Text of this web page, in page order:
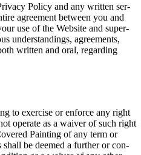
Pol­i­cy and any writ­ten ser­
agree­ment between you and
use of the Web­site and super­
under­stand­ings, agree­ments,
writ­ten and oral, regard­ing
to exer­cise or enforce any right
oper­ate as a waiv­er of such right
Paint­ing of any term or
shall be deemed a fur­ther or con­